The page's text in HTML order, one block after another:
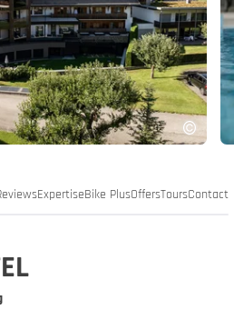
ExpertiseBike PlusOffersToursContact